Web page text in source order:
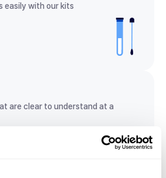
easily with our kits
are clear to understand at a